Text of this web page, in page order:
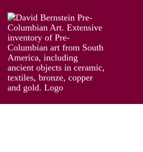
Online Exhibition of Over 40
Gold Works
Works Artist